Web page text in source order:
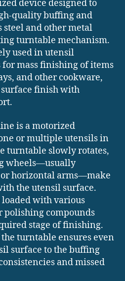
device designed to
quality buffing and
and other metal
turntable mechanism.
used in utensil
mass finishing of items
and other cookware,
finish with
is a motorized
or multiple utensils in
turntable slowly rotates,
wheels—usually
horizontal arms—make
the utensil surface.
loaded with various
polishing compounds
stage of finishing.
turntable ensures even
surface to the buffing
and missed